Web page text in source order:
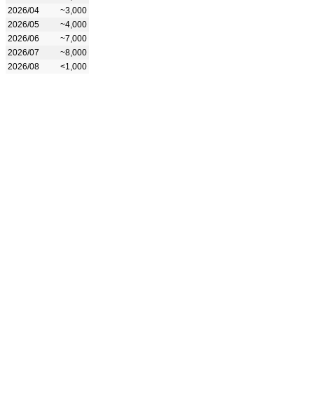
2026/04
~3,000
2026/05
~4,000
2026/06
~7,000
2026/07
~8,000
2026/08
<1,000